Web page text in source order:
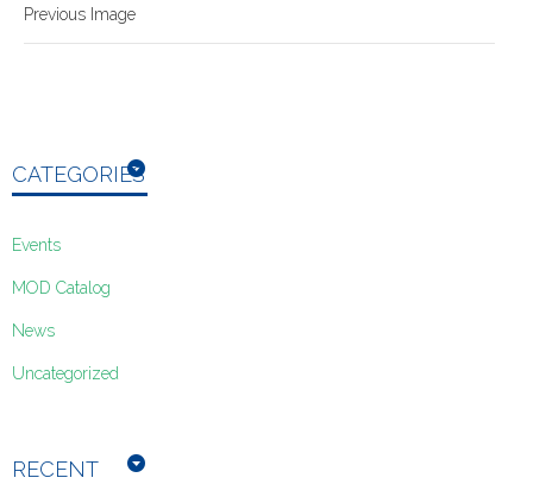
Previous Image
CATEGORIES
Events
MOD Catalog
News
Uncategorized
RECENT